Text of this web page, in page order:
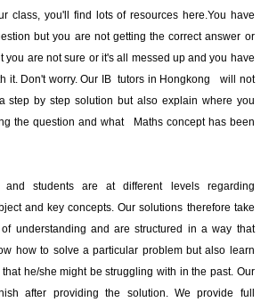
class, you'll find lots of resources here.You have
but you are not getting the correct answer or
you are not sure or it's all messed up and you have
it. Don't worry. Our IB tutors in Hongkong will not
step by step solution but also explain where you
the question and what Maths concept has been
students are at different levels regarding
and key concepts. Our solutions therefore take
understanding and are structured in a way that
how to solve a particular problem but also learn
he/she might be struggling with in the past. Our
after providing the solution. We provide full